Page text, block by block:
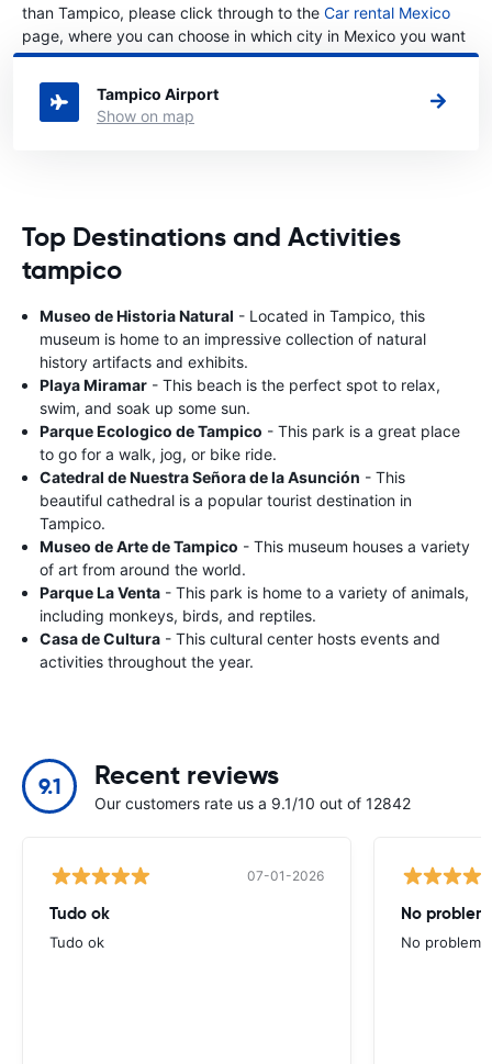
than Tampico, please click through to the Car rental Mexico
page, where you can choose in which city in Mexico you want
to rent a car.
Tampico Airport
Show on map
Top Destinations and Activities
tampico
Museo de Historia Natural - Located in Tampico, this
museum is home to an impressive collection of natural
history artifacts and exhibits.
Playa Miramar - This beach is the perfect spot to relax,
swim, and soak up some sun.
Parque Ecologico de Tampico - This park is a great place
to go for a walk, jog, or bike ride.
Catedral de Nuestra Señora de la Asunción - This
beautiful cathedral is a popular tourist destination in
Tampico.
Museo de Arte de Tampico - This museum houses a variety
of art from around the world.
Parque La Venta - This park is home to a variety of animals,
including monkeys, birds, and reptiles.
Casa de Cultura - This cultural center hosts events and
activities throughout the year.
9.1 Recent reviews
Our customers rate us a 9.1/10 out of 12842
07-01-2026
Tudo ok
Tudo ok
No
No